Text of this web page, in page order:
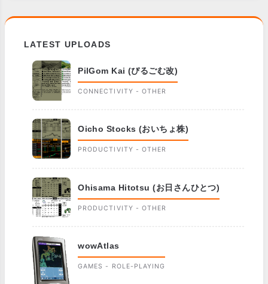
LATEST UPLOADS
PilGom Kai (ぴるごむ改)
CONNECTIVITY - OTHER
Oicho Stocks (おいちょ株)
PRODUCTIVITY - OTHER
Ohisama Hitotsu (お日さんひとつ)
PRODUCTIVITY - OTHER
wowAtlas
GAMES - ROLE-PLAYING